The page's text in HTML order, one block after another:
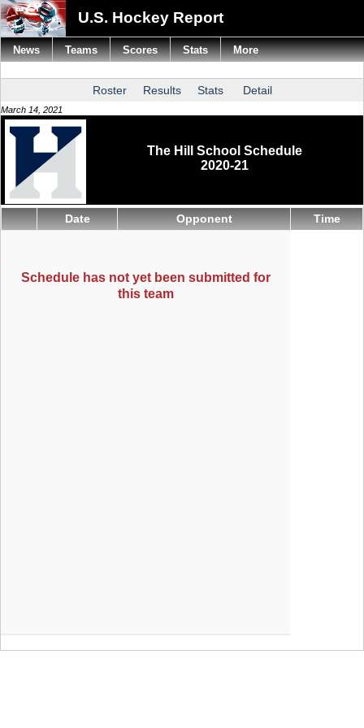
U.S. Hockey Report
Roster Results Stats Detail
March 14, 2021
The Hill School Schedule
2020-21
Date Opponent Time
Schedule has not yet been submitted for
this team
News Teams Scores Stats More